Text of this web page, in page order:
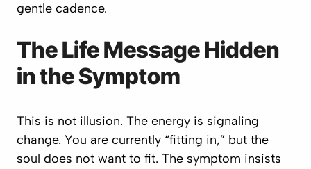
gentle cadence.
The Life Message Hidden
in the Symptom
This is not illusion. The energy is signaling
change. You are currently “fitting in,” but the
soul does not want to fit. The symptom insists